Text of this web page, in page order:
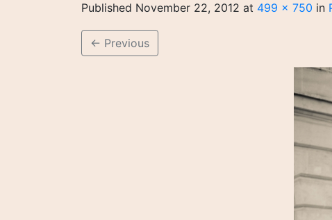
Published November 22, 2012 at 499 × 750 in
← Previous